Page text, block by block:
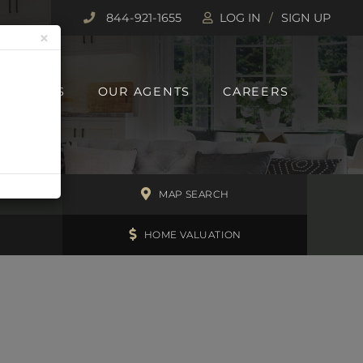
OUR AGENTS CAREERS
844-921-1655 LOG IN SIGN UP
MAP SEARCH
HOME VALUATION
×